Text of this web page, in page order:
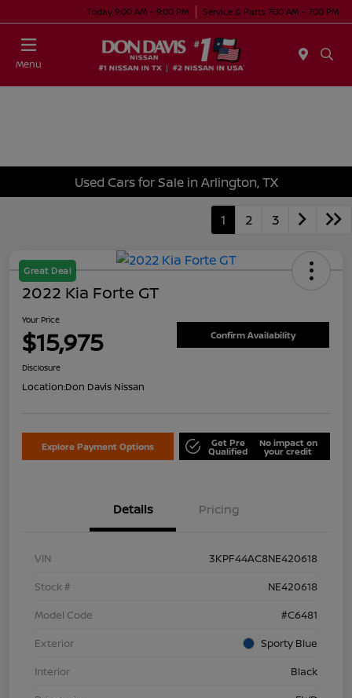
Today 9:00 AM - 9:00 PM Service & Parts 7:00 AM - 7:00 PM
Menu
Used Cars for Sale in Arlington, TX
1 2 3
Great Deal
2022 Kia Forte GT
Your Price
$15,975 Confirm Availability
Disclosure
Location:Don Davis Nissan
Explore Payment Options Get Pre
Qualified
No impact on
your credit
Details Pricing
VIN
3KPF44AC8NE420618
Stock #
NE420618
Model Code
#C6481
Exterior
Sporty Blue
Interior
Black